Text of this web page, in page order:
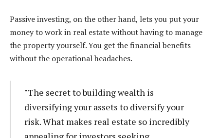
Passive investing, on the other hand, lets you put your
money to work in real estate without having to manage
the property yourself. You get the financial benefits
without the operational headaches.
"The secret to building wealth is
diversifying your assets to diversify your
risk. What makes real estate so incredibly